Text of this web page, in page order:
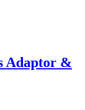
Adaptor &